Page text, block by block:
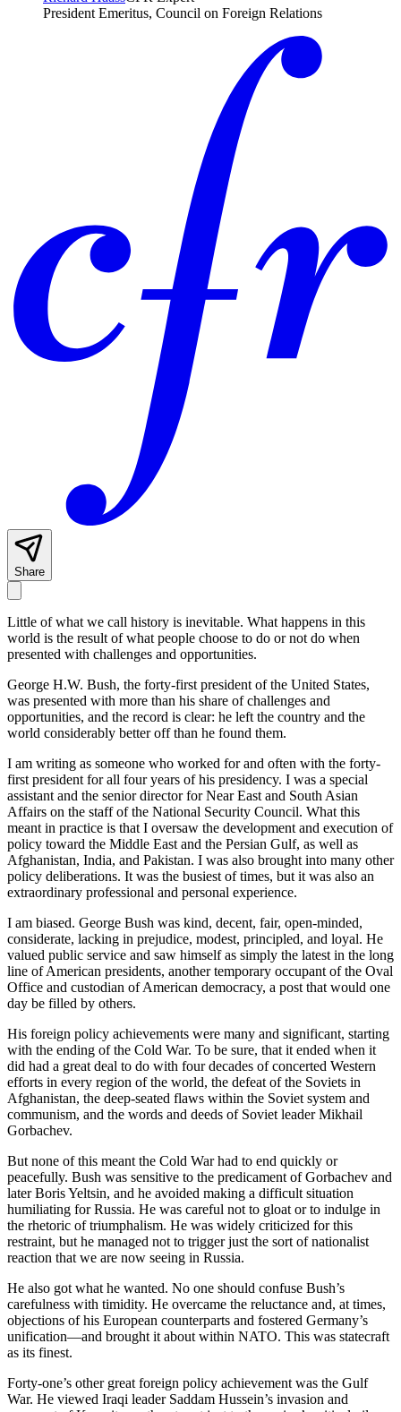
President Emeritus, Council on Foreign Relations
Share
Little of what we call history is inevitable. What happens in this
world is the result of what people choose to do or not do when
presented with challenges and opportunities.
George H.W. Bush, the forty-first president of the United States,
was presented with more than his share of challenges and
opportunities, and the record is clear: he left the country and the
world considerably better off than he found them.
I am writing as someone who worked for and often with the forty-
first president for all four years of his presidency. I was a special
assistant and the senior director for Near East and South Asian
Affairs on the staff of the National Security Council. What this
meant in practice is that I oversaw the development and execution of
policy toward the Middle East and the Persian Gulf, as well as
Afghanistan, India, and Pakistan. I was also brought into many other
policy deliberations. It was the busiest of times, but it was also an
extraordinary professional and personal experience.
I am biased. George Bush was kind, decent, fair, open-minded,
considerate, lacking in prejudice, modest, principled, and loyal. He
valued public service and saw himself as simply the latest in the long
line of American presidents, another temporary occupant of the Oval
Office and custodian of American democracy, a post that would one
day be filled by others.
His foreign policy achievements were many and significant, starting
with the ending of the Cold War. To be sure, that it ended when it
did had a great deal to do with four decades of concerted Western
efforts in every region of the world, the defeat of the Soviets in
Afghanistan, the deep-seated flaws within the Soviet system and
communism, and the words and deeds of Soviet leader Mikhail
Gorbachev.
But none of this meant the Cold War had to end quickly or
peacefully. Bush was sensitive to the predicament of Gorbachev and
later Boris Yeltsin, and he avoided making a difficult situation
humiliating for Russia. He was careful not to gloat or to indulge in
the rhetoric of triumphalism. He was widely criticized for this
restraint, but he managed not to trigger just the sort of nationalist
reaction that we are now seeing in Russia.
He also got what he wanted. No one should confuse Bush’s
carefulness with timidity. He overcame the reluctance and, at times,
objections of his European counterparts and fostered Germany’s
unification—and brought it about within NATO. This was statecraft
as its finest.
Forty-one’s other great foreign policy achievement was the Gulf
War. He viewed Iraqi leader Saddam Hussein’s invasion and